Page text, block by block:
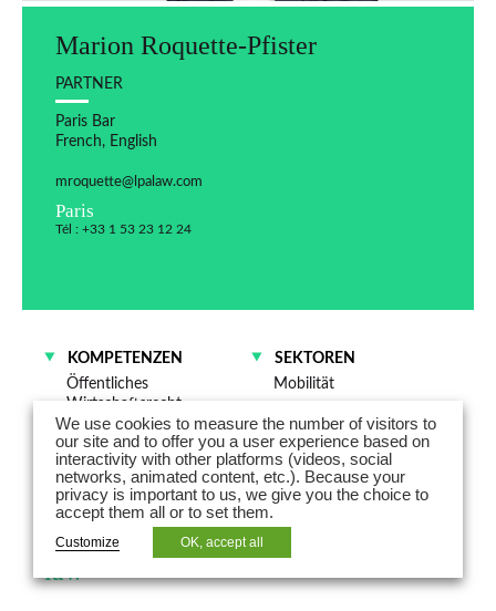
Marion Roquette-Pfister
PARTNER
Paris Bar
French, English
mroquette@lpalaw.com
Paris
Tél : +33 1 53 23 12 24
KOMPETENZEN
Öffentliches
Wirtschaftsrecht
Energierecht
SEKTOREN
Mobilität
Gesundheit – Life
Sciences
Marion Roquette-Pfister is a partner
specialized in public and regulatory
law
We use cookies to measure the number of visitors to
our site and to offer you a user experience based on
interactivity with other platforms (videos, social
networks, animated content, etc.). Because your
privacy is important to us, we give you the choice to
accept them all or to set them.
Customize OK, accept all